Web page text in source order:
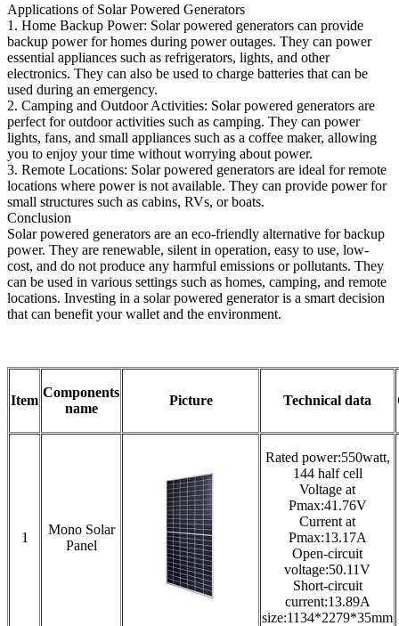
Applications of Solar Powered Generators
1. Home Backup Power: Solar powered generators can provide
backup power for homes during power outages. They can power
essential appliances such as refrigerators, lights, and other
electronics. They can also be used to charge batteries that can be
used during an emergency.
2. Camping and Outdoor Activities: Solar powered generators are
perfect for outdoor activities such as camping. They can power
lights, fans, and small appliances such as a coffee maker, allowing
you to enjoy your time without worrying about power.
3. Remote Locations: Solar powered generators are ideal for remote
locations where power is not available. They can provide power for
small structures such as cabins, RVs, or boats.
Conclusion
Solar powered generators are an eco-friendly alternative for backup
power. They are renewable, silent in operation, easy to use, low-
cost, and do not produce any harmful emissions or pollutants. They
can be used in various settings such as homes, camping, and remote
locations. Investing in a solar powered generator is a smart decision
that can benefit your wallet and the environment.
Item
Components
name
Picture Technical data
1
Mono Solar
Panel
Rated power:550watt,
144 half cell
Voltage at
Pmax:41.76V
Current at
Pmax:13.17A
Open-circuit
voltage:50.11V
Short-circuit
current:13.89A
size:1134*2279*35mm